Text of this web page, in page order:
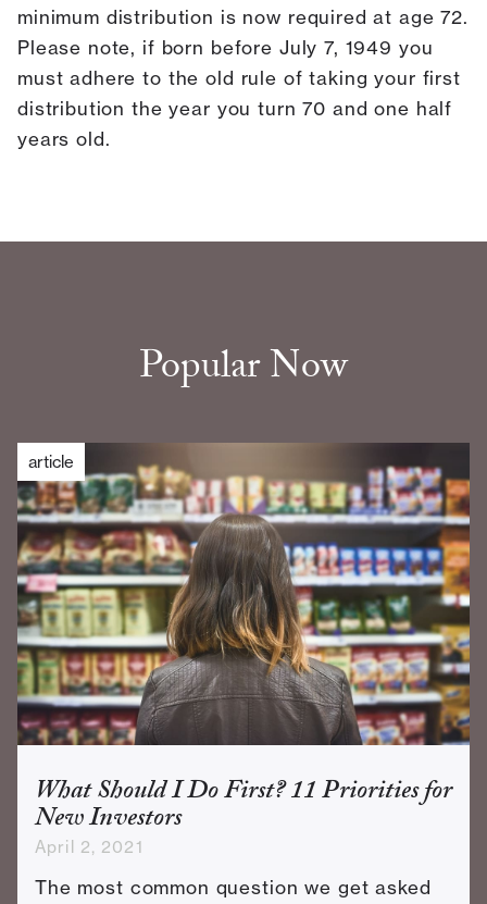
minimum distribution is now required at age 72.
Please note, if born before July 7, 1949 you
must adhere to the old rule of taking your first
distribution the year you turn 70 and one half
years old.
Popular Now
article
What Should I Do First? 11 Priorities for
New Investors
April 2, 2021
The most common question we get asked